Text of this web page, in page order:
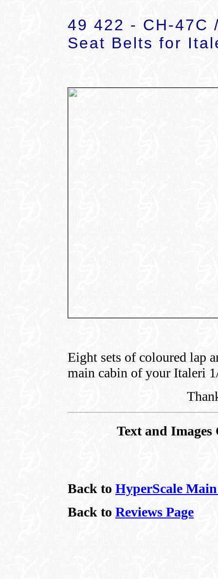
49 422 - CH-47C
Seat Belts for
Eight sets of coloured lap
main cabin of your Italeri
Text and
Back to HyperScale Main
Back to Reviews Page